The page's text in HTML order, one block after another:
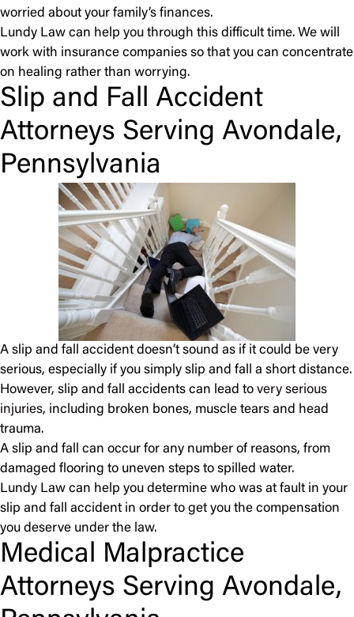
worried about your family’s finances.
Lundy Law can help you through this difficult time. We will
work with insurance companies so that you can concentrate
on healing rather than worrying.
Slip and Fall Accident
Attorneys Serving Avondale,
Pennsylvania
A slip and fall accident doesn’t sound as if it could be very
serious, especially if you simply slip and fall a short distance.
However, slip and fall accidents can lead to very serious
injuries, including broken bones, muscle tears and head
trauma.
A slip and fall can occur for any number of reasons, from
damaged flooring to uneven steps to spilled water.
Lundy Law can help you determine who was at fault in your
slip and fall accident in order to get you the compensation
you deserve under the law.
Medical Malpractice
Attorneys Serving Avondale,